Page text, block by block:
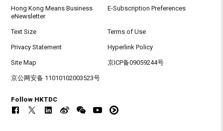
Hong Kong Means Business
eNewsletter
E-Subscription Preferences
Text Size Terms of Use
Privacy Statement Hyperlink Policy
Site Map 京ICP备09059244号
京公网安备 11010102003523号
Follow HKTDC